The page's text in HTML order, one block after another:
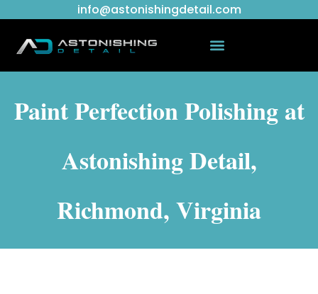
info@astonishingdetail.com
Paint Perfection Polishing at
Astonishing Detail,
Richmond, Virginia